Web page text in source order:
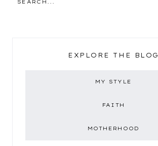
EXPLORE THE BLOG
MY STYLE
FAITH
MOTHERHOOD